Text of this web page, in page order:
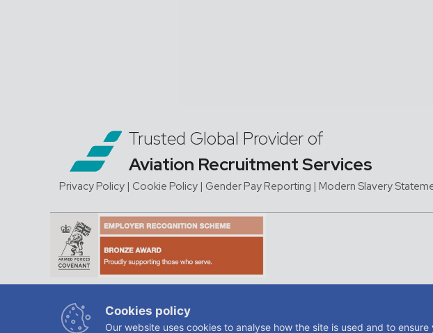
Trusted Global Provider of
Aviation Recruitment Services
Privacy Policy | Cookie Policy | Gender Pay Reporting | Modern Slavery
Cookies policy
Our website uses cookies to analyse how the site is used and to